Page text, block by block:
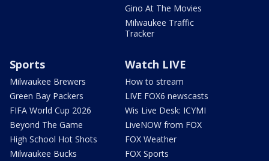
Gino At The Movies
Milwaukee Traffic
Tracker
Sports
Milwaukee Brewers
Green Bay Packers
FIFA World Cup 2026
Beyond The Game
High School Hot Shots
Milwaukee Bucks
Watch LIVE
How to stream
LIVE FOX6 newscasts
Wis Live Desk: ICYMI
LiveNOW from FOX
FOX Weather
FOX Sports